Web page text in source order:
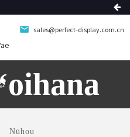
sales@perfect-display.com.cn
Nūhou